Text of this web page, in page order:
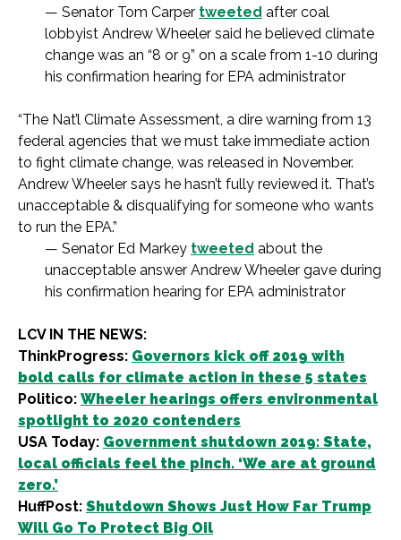
— Senator Tom Carper tweeted after coal
lobbyist Andrew Wheeler said he believed climate
change was an “8 or 9” on a scale from 1-10 during
his confirmation hearing for EPA administrator
“The Nat’l Climate Assessment, a dire warning from 13
federal agencies that we must take immediate action
to fight climate change, was released in November.
Andrew Wheeler says he hasn’t fully reviewed it. That’s
unacceptable & disqualifying for someone who wants
to run the EPA.”
— Senator Ed Markey tweeted about the
unacceptable answer Andrew Wheeler gave during
his confirmation hearing for EPA administrator
LCV IN THE NEWS:
ThinkProgress: Governors kick off 2019 with
bold calls for climate action in these 5 states
Politico: Wheeler hearings offers environmental
spotlight to 2020 contenders
USA Today: Government shutdown 2019: State,
local officials feel the pinch. ‘We are at ground
zero.’
HuffPost: Shutdown Shows Just How Far Trump
Will Go To Protect Big Oil